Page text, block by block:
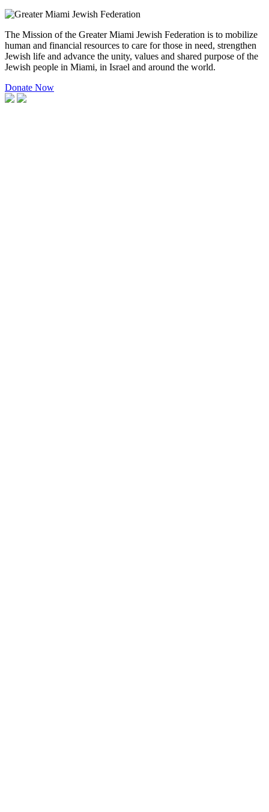
The Mission of the Greater Miami Jewish Federation is to mobilize
human and financial resources to care for those in need, strengthen
Jewish life and advance the unity, values and shared purpose of the
Jewish people in Miami, in Israel and around the world.
Donate Now